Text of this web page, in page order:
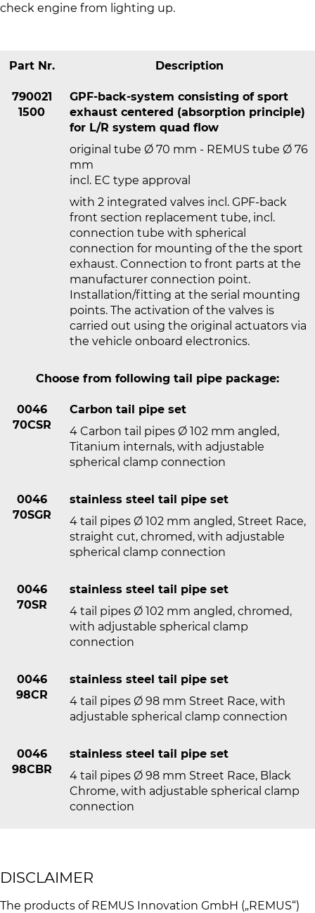
check engine from lighting up.
Part Nr. Description
790021
1500
GPF-back-system consisting of sport
exhaust centered (absorption principle)
for L/R system quad flow
original tube Ø 70 mm - REMUS tube Ø 76
mm
incl. EC type approval
with 2 integrated valves incl. GPF-back
front section replacement tube, incl.
connection tube with spherical
connection for mounting of the the sport
exhaust. Connection to front parts at the
manufacturer connection point.
Installation/fitting at the serial mounting
points. The activation of the valves is
carried out using the original actuators via
the vehicle onboard electronics.
Choose from following tail pipe package:
0046
70CSR
Carbon tail pipe set
4 Carbon tail pipes Ø 102 mm angled,
Titanium internals, with adjustable
spherical clamp connection
0046
70SGR
stainless steel tail pipe set
4 tail pipes Ø 102 mm angled, Street Race,
straight cut, chromed, with adjustable
spherical clamp connection
0046
70SR
stainless steel tail pipe set
4 tail pipes Ø 102 mm angled, chromed,
with adjustable spherical clamp
connection
0046
98CR
stainless steel tail pipe set
4 tail pipes Ø 98 mm Street Race, with
adjustable spherical clamp connection
0046
98CBR
stainless steel tail pipe set
4 tail pipes Ø 98 mm Street Race, Black
Chrome, with adjustable spherical clamp
connection
DISCLAIMER
The products of REMUS Innovation GmbH („REMUS“)